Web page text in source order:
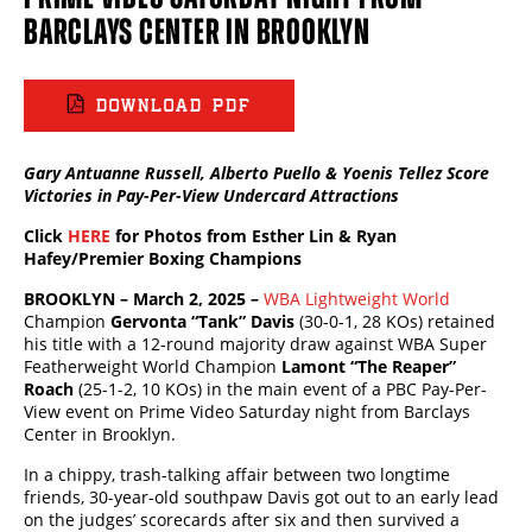
BARCLAYS CENTER IN BROOKLYN
DOWNLOAD PDF
Gary Antuanne Russell, Alberto Puello & Yoenis TellezScore
Victories in Pay-Per-View Undercard Attractions
Click HERE for Photos from Esther Lin & Ryan
Hafey/Premier Boxing Champions
BROOKLYN – March 2, 2025 – WBA Lightweight World
Champion Gervonta “Tank” Davis (30-0-1, 28 KOs) retained
his title with a 12-round majority draw against WBA Super
Featherweight World Champion Lamont “The Reaper”
Roach (25-1-2, 10 KOs) in the main event of a PBC Pay-Per-
View event on Prime Video Saturday night from Barclays
Center in Brooklyn.
In a chippy, trash-talking affair between two longtime
friends, 30-year-old southpaw Davis got out to an early lead
on the judges’ scorecards after six and then survived a